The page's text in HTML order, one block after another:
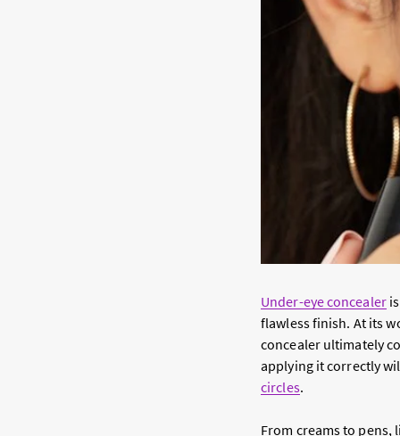
Under-eye concealeris
flawless finish. At its
concealer ultimately
applying it correctly
circles.
From creams to